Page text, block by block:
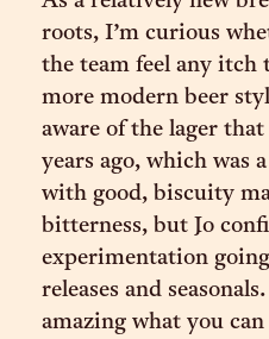
roots, I’m curious
the team feel any
more modern beer
aware of the lager
years ago, which was
with good, biscuity
bitterness, but Jo
experimentation
releases and
amazing what you